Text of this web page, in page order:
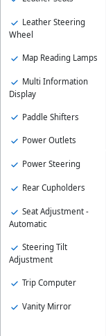
Leather Steering
Wheel
Map Reading Lamps
Multi Information
Display
Paddle Shifters
Power Outlets
Power Steering
Rear Cupholders
Seat Adjustment -
Automatic
Steering Tilt
Adjustment
Trip Computer
Vanity Mirror